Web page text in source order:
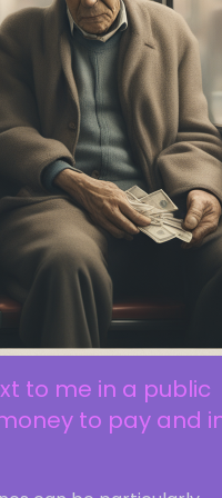
to me in a public
to pay and